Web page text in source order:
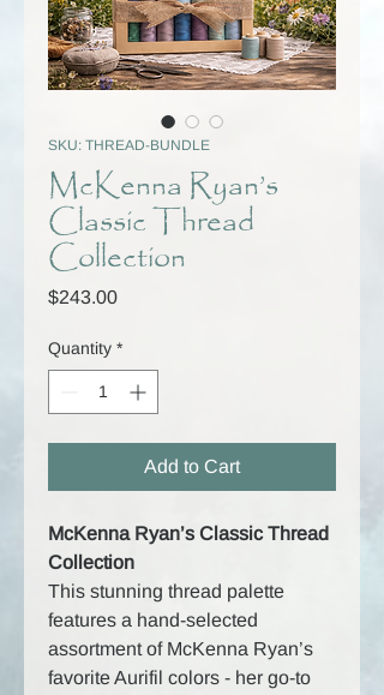
SKU: THREAD-BUNDLE
McKenna Ryan’s
Classic Thread
Collection
$243.00Price
Quantity *
Add to Cart
McKenna Ryan’s Classic Thread
Collection
This stunning thread palette
features a hand-selected
assortment of McKenna Ryan’s
favorite Aurifil colors - her go-to